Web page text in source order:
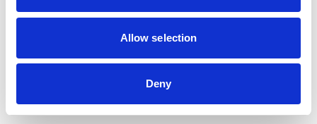
Allow selection
Deny